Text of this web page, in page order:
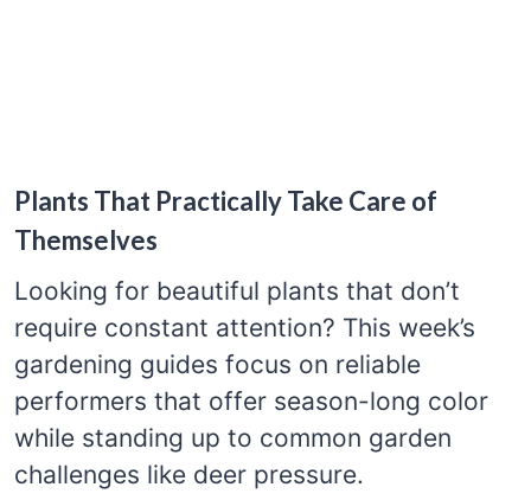
Plants That Practically Take Care of
Themselves
Looking for beautiful plants that don’t
require constant attention? This week’s
gardening guides focus on reliable
performers that offer season-long color
while standing up to common garden
challenges like deer pressure.